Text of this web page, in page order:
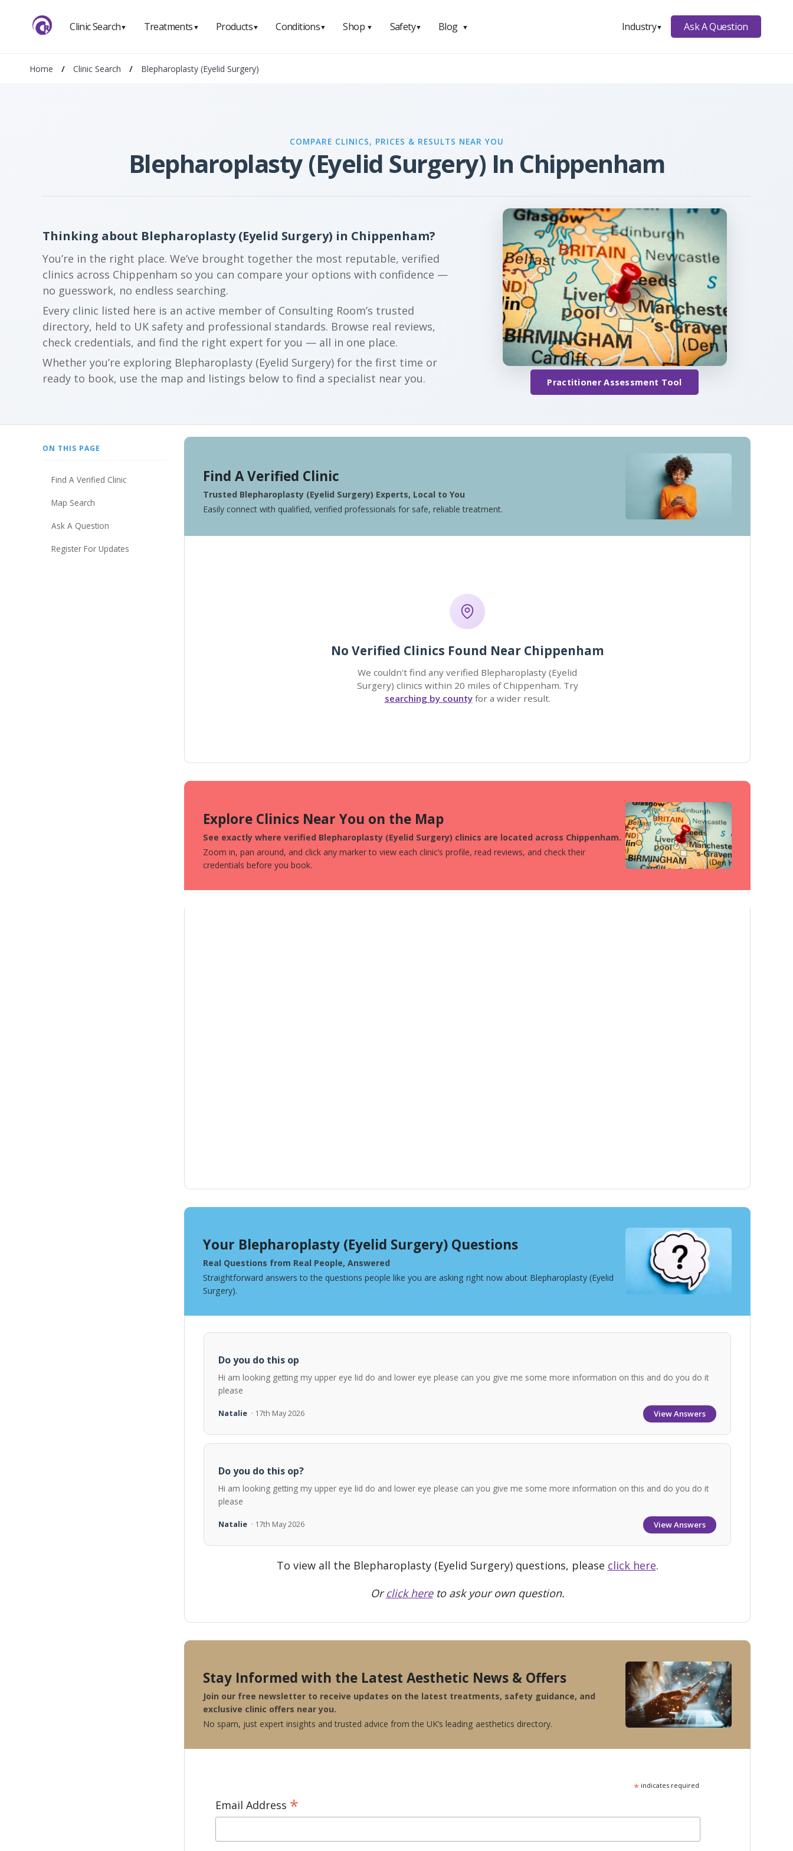
Clinic Search▼ Treatments ▼ Products▼ Conditions▼ Shop ▼ Safety▼ Blog ▼ Industry▼ Ask A Question
Home / Clinic Search / Blepharoplasty (Eyelid Surgery)
COMPARE CLINICS, PRICES & RESULTS NEAR YOU
Blepharoplasty (Eyelid Surgery) In Chippenham
Thinking about Blepharoplasty (Eyelid Surgery) in Chippenham?
You’re in the right place. We’ve brought together the most reputable, verified
clinics across Chippenham so you can compare your options with confidence —
no guesswork, no endless searching.
Every clinic listed here is an active member of Consulting Room’s trusted
directory, held to UK safety and professional standards. Browse real reviews,
check credentials, and find the right expert for you — all in one place.
Whether you’re exploring Blepharoplasty (Eyelid Surgery) for the first time or
ready to book, use the map and listings below to find a specialist near you.
Practitioner Assessment Tool
ON THIS PAGE
Find A Verified Clinic
Map Search
Ask A Question
Register For Updates
Find A Verified Clinic
Trusted Blepharoplasty (Eyelid Surgery) Experts, Local to You
Easily connect with qualified, verified professionals for safe, reliable treatment.
No Verified Clinics Found Near Chippenham
We couldn't find any verified Blepharoplasty (Eyelid
Surgery) clinics within 20 miles of Chippenham. Try
searching by countyfor a wider result.
Explore Clinics Near You on the Map
See exactly where verified Blepharoplasty (Eyelid Surgery) clinics are located across Chippenham.
Zoom in, pan around, and click any marker to view each clinic’s profile, read reviews, and check their
credentials before you book.
Your Blepharoplasty (Eyelid Surgery) Questions
Real Questions from Real People, Answered
Straightforward answers to the questions people like you are asking right now about Blepharoplasty (Eyelid
Surgery).
Do you do this op
Hi am looking getting my upper eye lid do and lower eye please can you give me some more information on this and do you do it
please
Natalie · 17th May 2026 View Answers
Do you do this op?
Hi am looking getting my upper eye lid do and lower eye please can you give me some more information on this and do you do it
please
Natalie · 17th May 2026 View Answers
To view all the Blepharoplasty (Eyelid Surgery) questions, please click here.
Orclick hereto ask your own question.
Stay Informed with the Latest Aesthetic News & Offers
Join our free newsletter to receive updates on the latest treatments, safety guidance, and
exclusive clinic offers near you.
No spam, just expert insights and trusted advice from the UK’s leading aesthetics directory.
*indicates required
Email Address *